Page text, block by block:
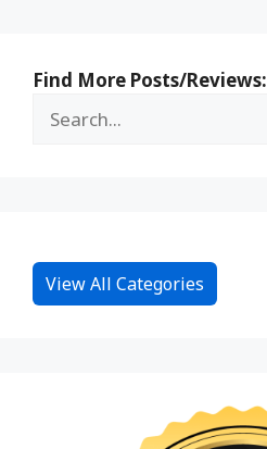
Find More Posts/Reviews:
View All Categories